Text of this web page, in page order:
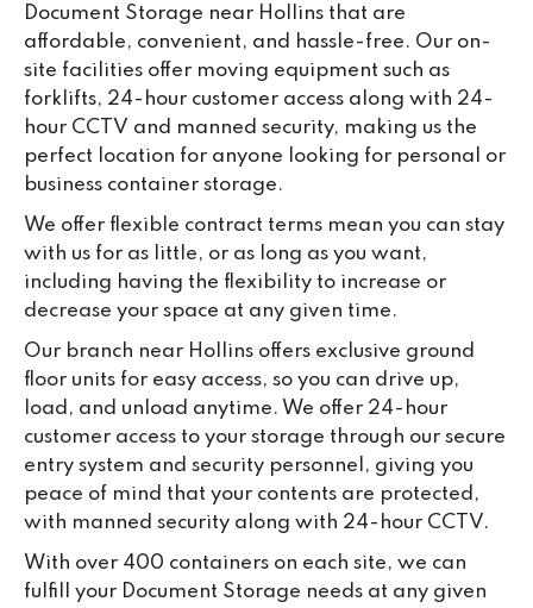
Document Storage near Hollins that are
affordable, convenient, and hassle-free. Our on-
site facilities offer moving equipment such as
forklifts, 24-hour customer access along with 24-
hour CCTV and manned security, making us the
perfect location for anyone looking for personal or
business container storage.
We offer flexible contract terms mean you can stay
with us for as little, or as long as you want,
including having the flexibility to increase or
decrease your space at any given time.
Our branch near Hollins offers exclusive ground
floor units for easy access, so you can drive up,
load, and unload anytime. We offer 24-hour
customer access to your storage through our secure
entry system and security personnel, giving you
peace of mind that your contents are protected,
with manned security along with 24-hour CCTV.
With over 400 containers on each site, we can
fulfill your Document Storage needs at any given